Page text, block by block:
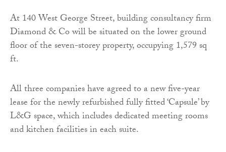
At 140 West George Street, building consultancy firm
Diamond & Co will be situated on the lower ground
floor of the seven-storey property, occupying 1,579 sq
ft.
All three companies have agreed to a new five-year
lease for the newly refurbished fully fitted ‘Capsule’ by
L&G space, which includes dedicated meeting rooms
and kitchen facilities in each suite.